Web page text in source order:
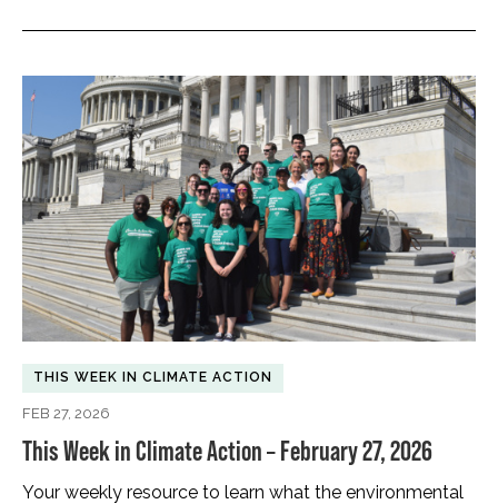
THIS WEEK IN CLIMATE ACTION
FEB 27, 2026
This Week in Climate Action – February 27, 2026
Your weekly resource to learn what the environmental